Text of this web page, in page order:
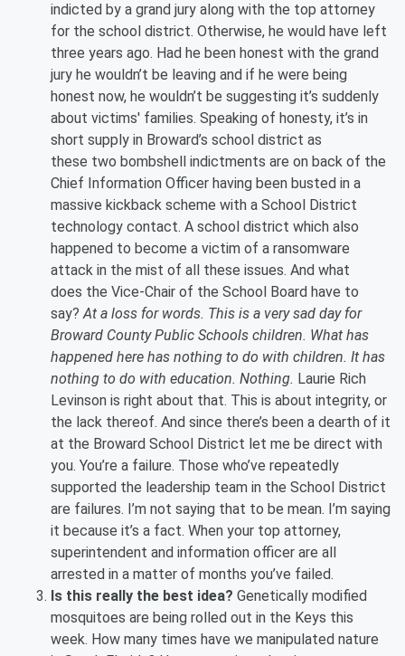
indicted by a grand jury along with the top attorney
for the school district. Otherwise, he would have left
three years ago. Had he been honest with the grand
jury he wouldn’t be leaving and if he were being
honest now, he wouldn’t be suggesting it’s suddenly
about victims' families. Speaking of honesty, it’s in
short supply in Broward’s school district as
these two bombshell indictments are on back of the
Chief Information Officer having been busted in a
massive kickback scheme with a School District
technology contact. A school district which also
happened to become a victim of a ransomware
attack in the mist of all these issues. And what
does the Vice-Chair of the School Board have to
say?At a loss for words. This is a very sad day for
Broward County Public Schools children. What has
happened here has nothing to do with children. It has
nothing to do with education. Nothing. Laurie Rich
Levinson is right about that. This is about integrity, or
the lack thereof. And since there’s been a dearth of it
at the Broward School District let me be direct with
you. You’re a failure. Those who’ve repeatedly
supported the leadership team in the School District
are failures. I’m not saying that to be mean. I’m saying
it because it’s a fact. When your top attorney,
superintendent and information officer are all
arrested in a matter of months you’ve failed.
Is this really the best idea? Genetically modified
mosquitoes are being rolled out in the Keys this
week. How many times have we manipulated nature